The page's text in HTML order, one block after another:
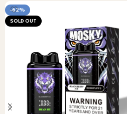
-62%
SOLD OUT